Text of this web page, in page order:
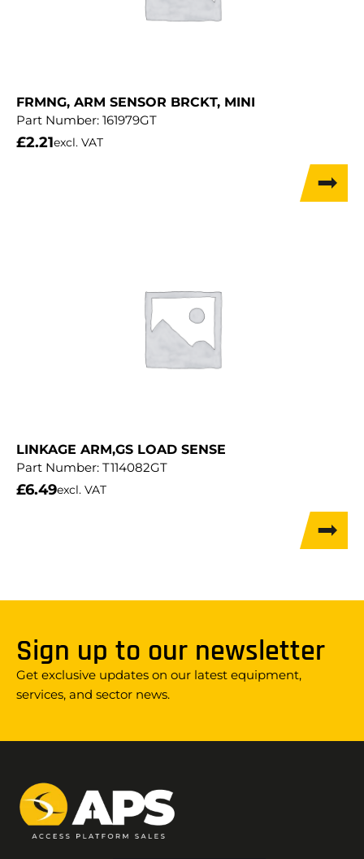
FRMNG, ARM SENSOR BRCKT, MINI
Part Number: 161979GT
£2.21excl. VAT
LINKAGE ARM,GS LOAD SENSE
Part Number: T114082GT
£6.49excl. VAT
Sign up to our newsletter
Get exclusive updates on our latest equipment,
services, and sector news.